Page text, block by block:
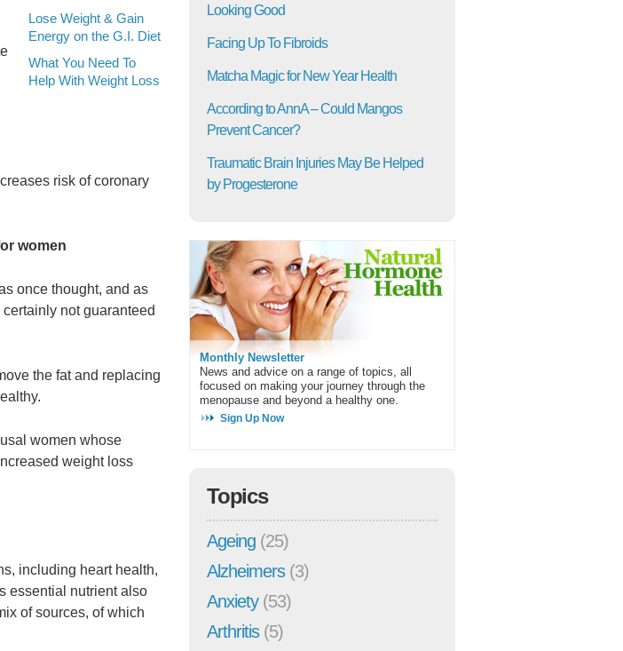
Lose Weight & Gain
Energy on the G.I. Diet
What You Need To
Help With Weight Loss
risk of coronary
women
once thought, and as
not guaranteed
the fat and replacing
women whose
weight loss
including heart health,
essential nutrient also
of sources, of which
Looking Good
Facing Up To Fibroids
Matcha Magic for New Year Health
According to AnnA – Could Mangos
Prevent Cancer?
Traumatic Brain Injuries May Be Helped
by Progesterone
Monthly Newsletter
News and advice on a range of topics, all
focused on making your journey through the
menopause and beyond a healthy one.
Sign Up Now
Topics
Ageing (25)
Alzheimers(3)
Anxiety(53)
Arthritis(5)